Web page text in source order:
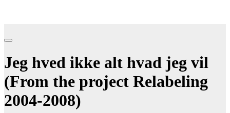
Jeg hved ikke alt hvad jeg vil
(From the project Relabeling
2004-2008)